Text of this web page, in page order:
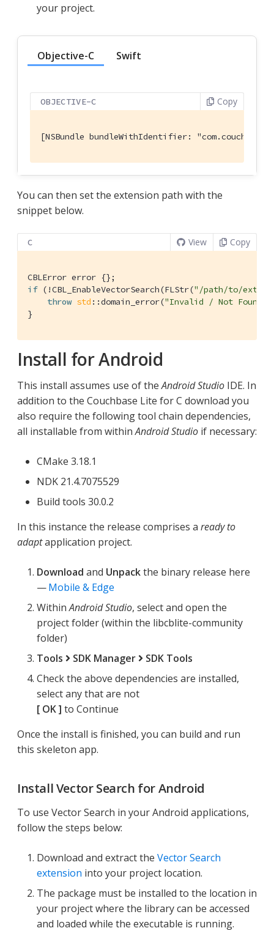
your project.
Objective-C Swift
OBJECTIVE-C Copy
[NSBundle bundleWithIdentifier:
You can then set the extension path with the
snippet below.
C View Copy
if (!CBL_EnableVectorSearch(FLStr("/path/to/
throw std ::domain_error("Invalid / Not Found
}
Install for Android
This install assumes use of theAndroid Studio IDE. In
addition to the Couchbase Lite for C download you
also require the following tool chain dependencies,
all installable from withinAndroid Studio if necessary:
CMake 3.18.1
NDK 21.4.7075529
Build tools 30.0.2
In this instance the release comprises a ready to
adaptapplication project.
Download and Unpackthe binary release here
—Mobile & Edge
WithinAndroid Studio, select and open the
project folder (within the libcblite-community
folder)
Tools
SDK Manager
SDK Tools
Check the above dependencies are installed,
select any that are not
OK to Continue
Once the install is finished, you can build and run
this skeleton app.
Install Vector Search for Android
To use Vector Search in your Android applications,
follow the steps below:
Download and extract the Vector Search
extension into your project location.
The package must be installed to the location in
your project where the library can be accessed
and loaded while the executable is running.